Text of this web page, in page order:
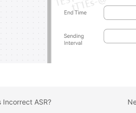
Incorrect ASR?